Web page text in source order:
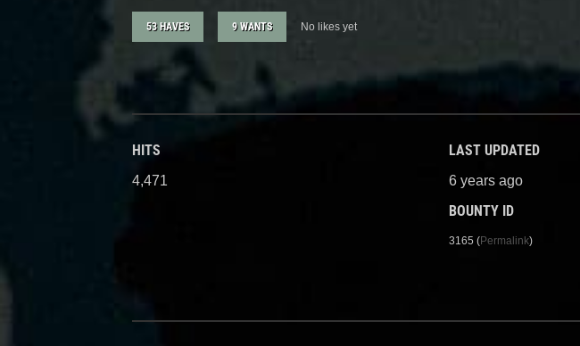
53 HAVES 9 WANTS No likes yet
HITS
4,471
LAST UPDATED
6 years ago
BOUNTY ID
3165 (Permalink)